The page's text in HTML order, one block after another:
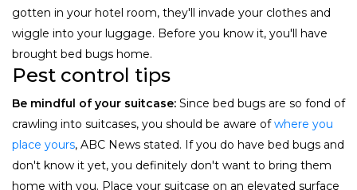
gotten in your hotel room, they'll invade your clothes and
wiggle into your luggage. Before you know it, you'll have
brought bed bugs home.
Pest control tips
Be mindful of your suitcase: Since bed bugs are so fond of
crawling into suitcases, you should be aware ofwhere you
place yours, ABC News stated. If you do have bed bugs and
don't know it yet, you definitely don't want to bring them
home with you. Place your suitcase on an elevated surface